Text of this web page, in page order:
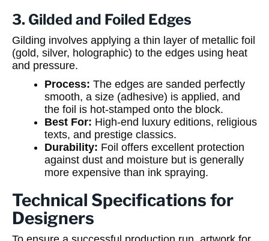
3. Gilded and Foiled Edges
Gilding involves applying a thin layer of metallic foil
(gold, silver, holographic) to the edges using heat
and pressure.
Process: The edges are sanded perfectly
smooth, a size (adhesive) is applied, and
the foil is hot-stamped onto the block.
Best For: High-end luxury editions, religious
texts, and prestige classics.
Durability: Foil offers excellent protection
against dust and moisture but is generally
more expensive than ink spraying.
Technical Specifications for
Designers